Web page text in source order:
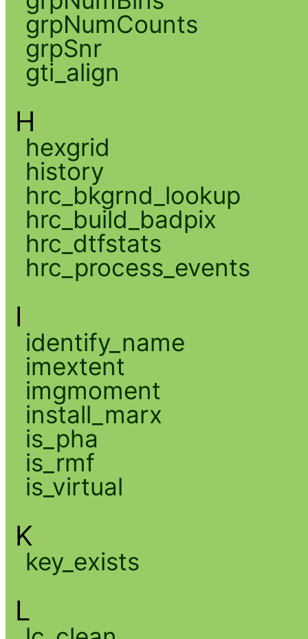
grpNumCounts
grpSnr
gti_align
H
hexgrid
history
hrc_bkgrnd_lookup
hrc_build_badpix
hrc_dtfstats
hrc_process_events
I
identify_name
imextent
imgmoment
install_marx
is_pha
is_rmf
is_virtual
K
key_exists
L